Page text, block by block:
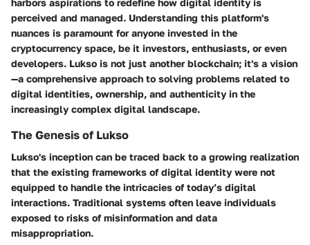
harbors aspirations to redefine how digital identity is
perceived and managed. Understanding this platform's
nuances is paramount for anyone invested in the
cryptocurrency space, be it investors, enthusiasts, or even
developers. Lukso is not just another blockchain; it's a vision
—a comprehensive approach to solving problems related to
digital identities, ownership, and authenticity in the
increasingly complex digital landscape.
The Genesis of Lukso
Lukso's inception can be traced back to a growing realization
that the existing frameworks of digital identity were not
equipped to handle the intricacies of today’s digital
interactions. Traditional systems often leave individuals
exposed to risks of misinformation and data
misappropriation.